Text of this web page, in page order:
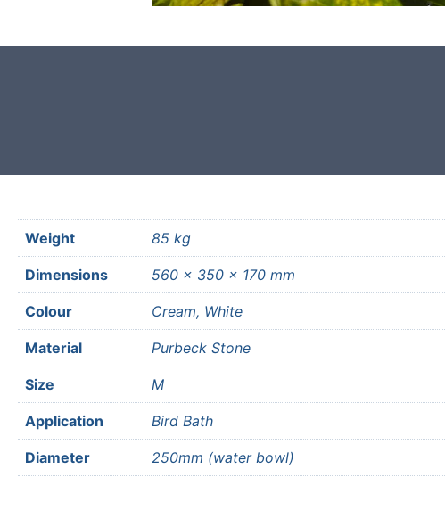
Weight 85 kg
Dimensions 560 × 350 × 170 mm
Colour Cream, White
Material Purbeck Stone
Size M
Application Bird Bath
Diameter 250mm (water bowl)